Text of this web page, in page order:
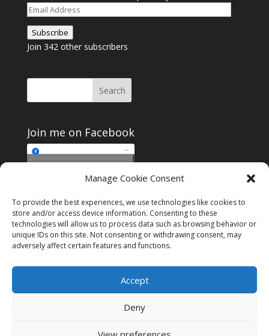
Manage Cookie Consent
To provide the best experiences, we use technologies like cookies to
store and/or access device information. Consenting to these
technologies will allow us to process data such as browsing behavior or
unique IDs on this site. Not consenting or withdrawing consent, may
adversely affect certain features and functions.
Accept
Deny
Email
Subscribe
Join 342 other subscribers
Join me on Facebook
Join me on Facebook
marketing cookies and
enable this content
Instagram
Tumblr
Amazon
Privacy & Cookies: This site uses cookies. By continuing to use this
website, you agree to their use.